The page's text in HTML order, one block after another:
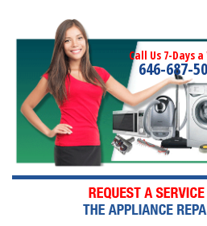
Call Us 7-Days a
646-687-